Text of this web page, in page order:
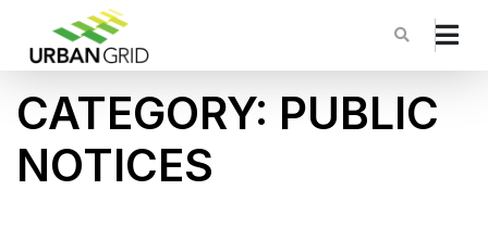
CATEGORY: PUBLIC
NOTICES